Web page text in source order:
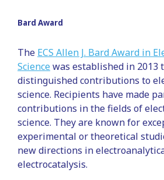
Bard Award
The ECS Allen J. Bard Award in
Sciencewas established in 2013
distinguished contributions to
science. Recipients have made
contributions in the fields of
science. They are known for
experimental or theoretical
new directions in
electrocatalysis.